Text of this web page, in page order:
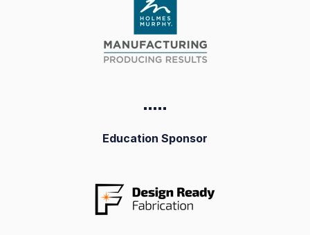
▪️▪️▪️▪️▪️
Education Sponsor